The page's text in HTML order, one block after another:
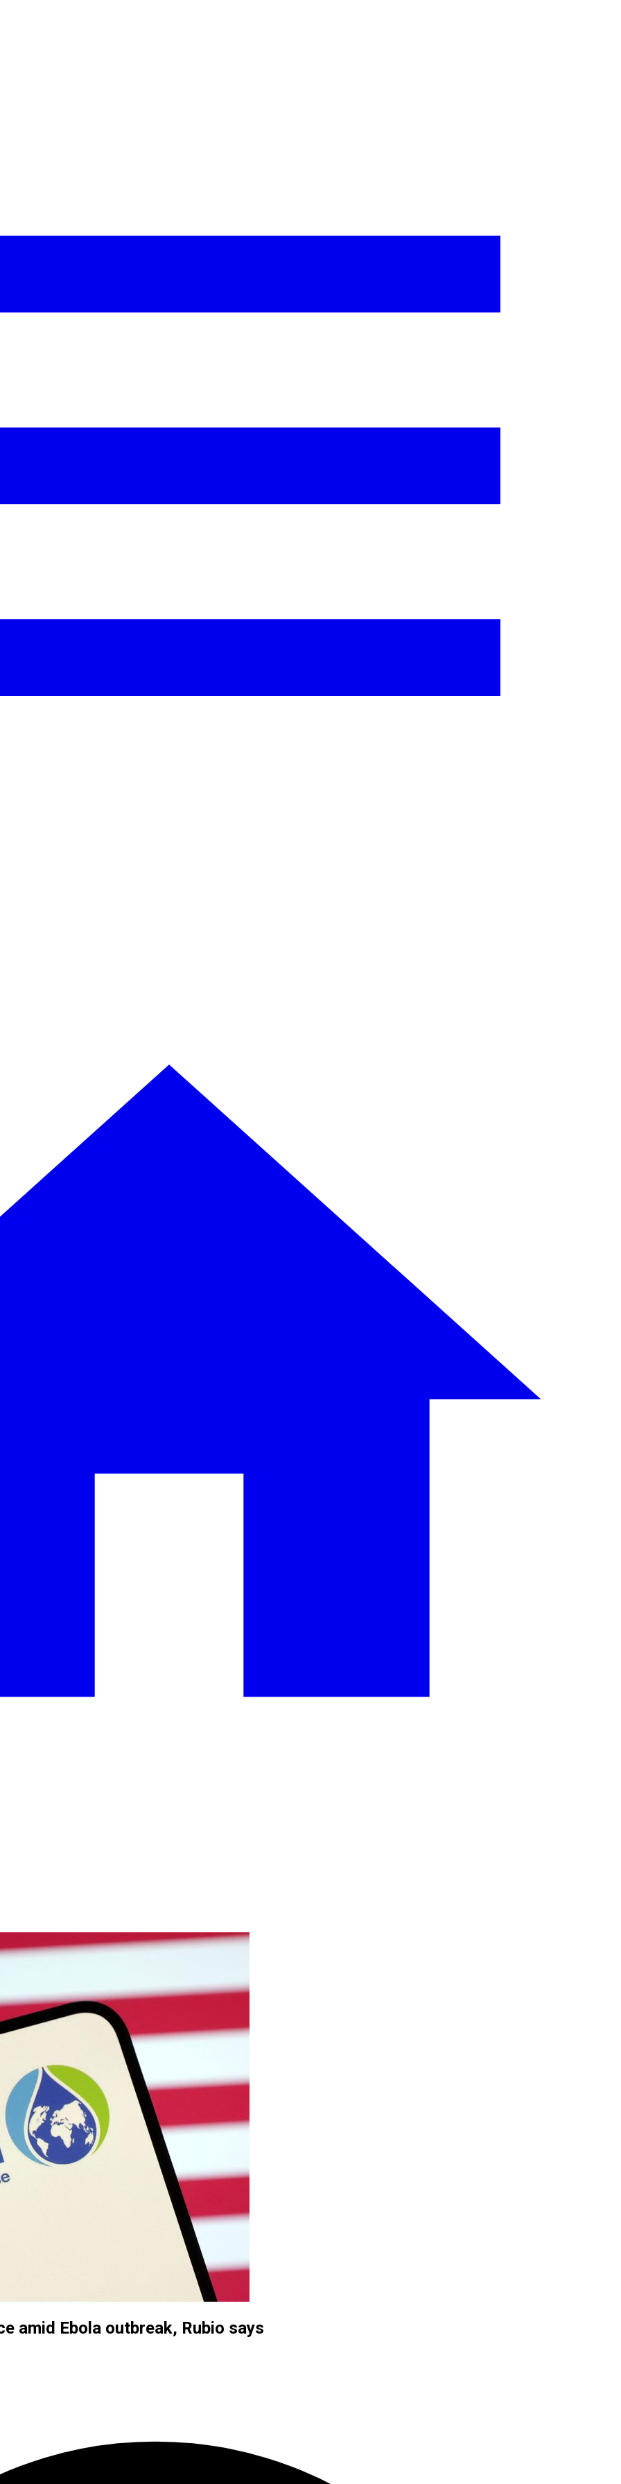
amid Ebola outbreak, Rubio says